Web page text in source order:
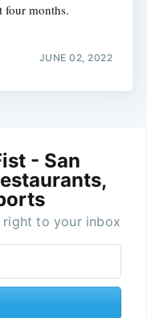
four months.
JUNE 02, 2022
- San
to your inbox